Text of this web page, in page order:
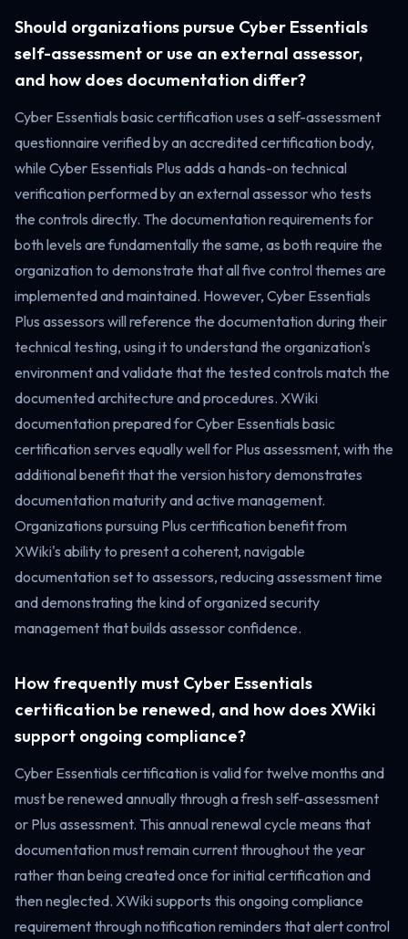
Should organizations pursue Cyber Essentials
self-assessment or use an external assessor,
and how does documentation differ?
Cyber Essentials basic certification uses a self-assessment
questionnaire verified by an accredited certification body,
while Cyber Essentials Plus adds a hands-on technical
verification performed by an external assessor who tests
the controls directly. The documentation requirements for
both levels are fundamentally the same, as both require the
organization to demonstrate that all five control themes are
implemented and maintained. However, Cyber Essentials
Plus assessors will reference the documentation during their
technical testing, using it to understand the organization's
environment and validate that the tested controls match the
documented architecture and procedures. XWiki
documentation prepared for Cyber Essentials basic
certification serves equally well for Plus assessment, with the
additional benefit that the version history demonstrates
documentation maturity and active management.
Organizations pursuing Plus certification benefit from
XWiki's ability to present a coherent, navigable
documentation set to assessors, reducing assessment time
and demonstrating the kind of organized security
management that builds assessor confidence.
How frequently must Cyber Essentials
certification be renewed, and how does XWiki
support ongoing compliance?
Cyber Essentials certification is valid for twelve months and
must be renewed annually through a fresh self-assessment
or Plus assessment. This annual renewal cycle means that
documentation must remain current throughout the year
rather than being created once for initial certification and
then neglected. XWiki supports this ongoing compliance
requirement through notification reminders that alert control